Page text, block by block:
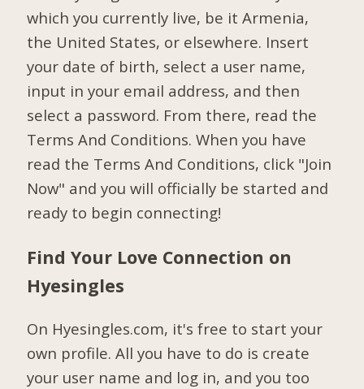
which you currently live, be it Armenia,
the United States, or elsewhere. Insert
your date of birth, select a user name,
input in your email address, and then
select a password. From there, read the
Terms And Conditions. When you have
read the Terms And Conditions, click "Join
Now" and you will officially be started and
ready to begin connecting!
Find Your Love Connection on
Hyesingles
On Hyesingles.com, it's free to start your
own profile. All you have to do is create
your user name and log in, and you too